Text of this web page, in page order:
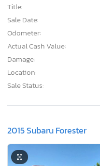
Title:
Sale Date:
Odometer:
Actual Cash Value:
Damage:
Location:
Sale Status:
2015 Subaru Forester